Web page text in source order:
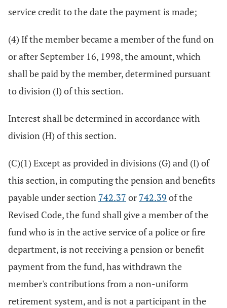
service credit to the date the payment is made;
(4) If the member became a member of the fund on
or after September 16, 1998, the amount, which
shall be paid by the member, determined pursuant
to division (I) of this section.
Interest shall be determined in accordance with
division (H) of this section.
(C)(1) Except as provided in divisions (G) and (I) of
this section, in computing the pension and benefits
payable under section 742.37 or 742.39 of the
Revised Code, the fund shall give a member of the
fund who is in the active service of a police or fire
department, is not receiving a pension or benefit
payment from the fund, has withdrawn the
member's contributions from a non-uniform
retirement system, and is not a participant in the